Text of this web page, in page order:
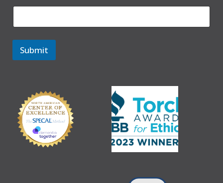
Submit